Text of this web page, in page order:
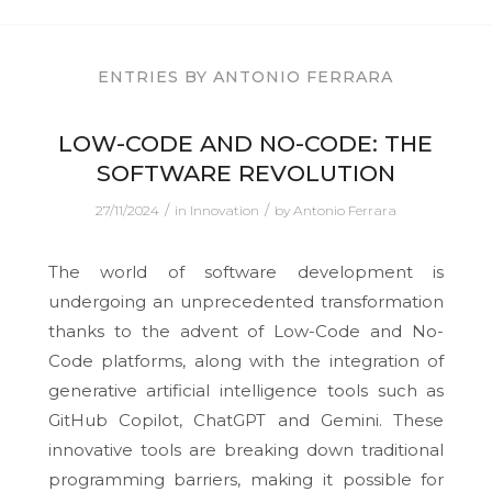
ENTRIES BY ANTONIO FERRARA
LOW-CODE AND NO-CODE: THE
SOFTWARE REVOLUTION
27/11/2024 / in Innovation / by Antonio Ferrara
The world of software development is
undergoing an unprecedented transformation
thanks to the advent of Low-Code and No-
Code platforms, along with the integration of
generative artificial intelligence tools such as
GitHub Copilot, ChatGPT and Gemini. These
innovative tools are breaking down traditional
programming barriers, making it possible for